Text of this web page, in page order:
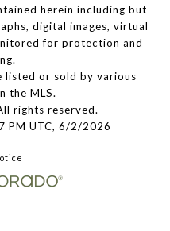
herein including but
digital images, virtual
for protection and
listed or sold by various
the MLS.
rights reserved.
PM UTC, 6/2/2026